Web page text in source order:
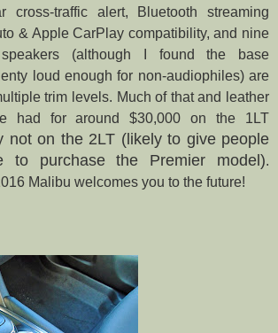
cross-traffic alert, Bluetooth streaming
& Apple CarPlay compatibility, and nine
(although I found the base
loud enough for non-audiophiles) are
trim levels. Much of that and leather
had for around $30,000 on the 1LT
not on the 2LT (likely to give people
to purchase the Premier model).
Malibu welcomes you to the future!